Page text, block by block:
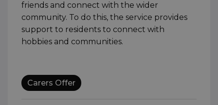
friends and connect with the wider
community. To do this, the service provides
support to residents to connect with
hobbies and communities.
Carers Offer